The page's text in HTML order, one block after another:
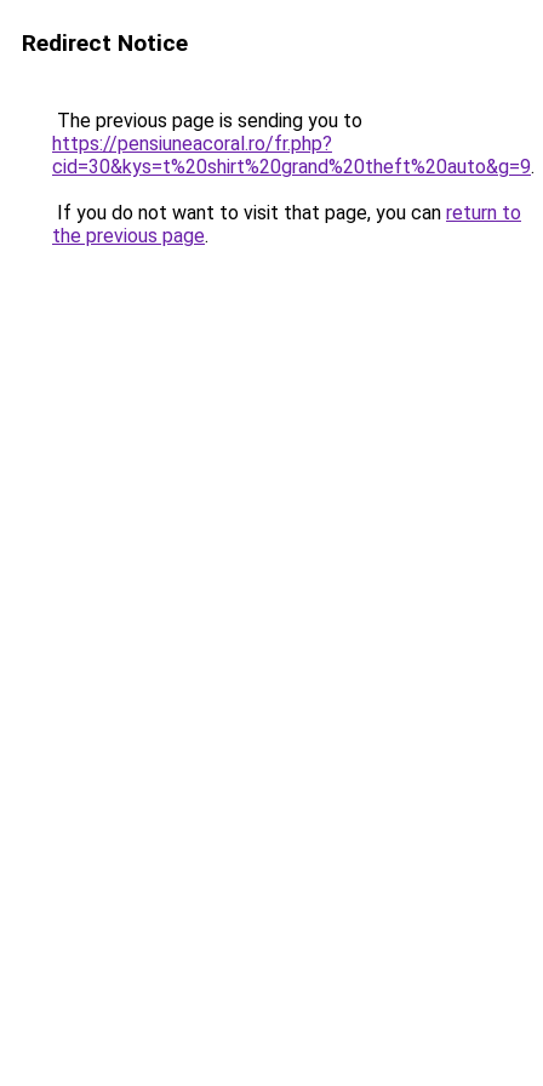
Redirect Notice
The previous page is sending you to
https://pensiuneacoral.ro/fr.php?
cid=30&kys=t%20shirt%20grand%20theft%20auto&g=9.
If you do not want to visit that page, you can return to
the previous page.